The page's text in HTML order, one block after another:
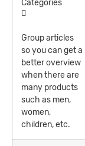
Categories
Group articles
so you can get a
better overview
when there are
many products
such as men,
women,
children, etc.